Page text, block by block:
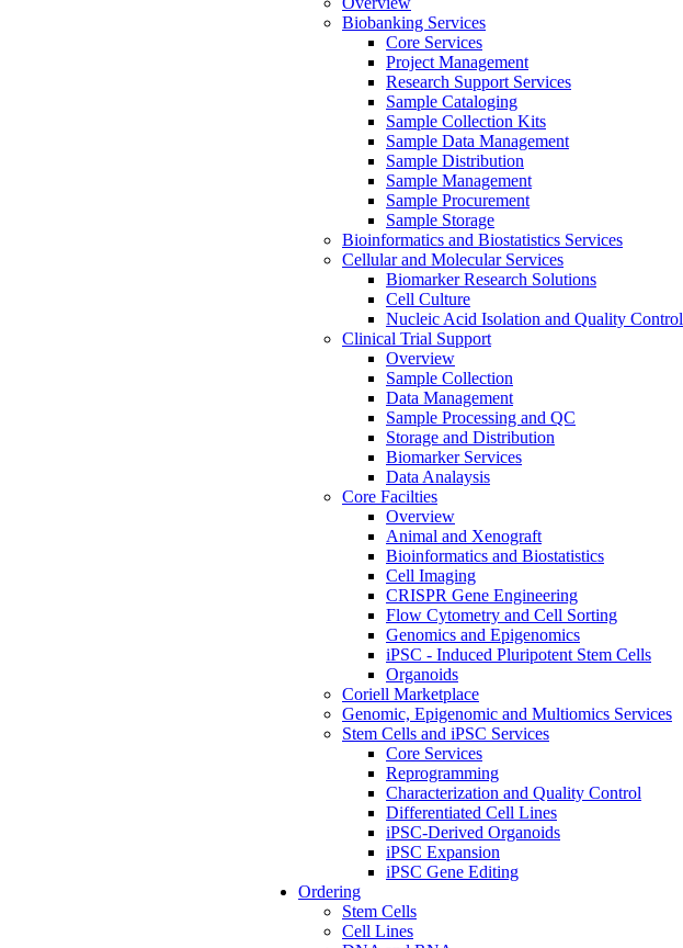
Biobanking Services
Core Services
Project Management
Research Support Services
Sample Cataloging
Sample Collection Kits
Sample Data Management
Sample Distribution
Sample Management
Sample Procurement
Sample Storage
Bioinformatics and Biostatistics Services
Cellular and Molecular Services
Biomarker Research Solutions
Cell Culture
Nucleic Acid Isolation and Quality Control
Clinical Trial Support
Overview
Sample Collection
Data Management
Sample Processing and QC
Storage and Distribution
Biomarker Services
Data Analaysis
Core Facilties
Overview
Animal and Xenograft
Bioinformatics and Biostatistics
Cell Imaging
CRISPR Gene Engineering
Flow Cytometry and Cell Sorting
Genomics and Epigenomics
iPSC - Induced Pluripotent Stem Cells
Organoids
Coriell Marketplace
Genomic, Epigenomic and Multiomics Services
Stem Cells and iPSC Services
Core Services
Reprogramming
Characterization and Quality Control
Differentiated Cell Lines
iPSC-Derived Organoids
iPSC Expansion
iPSC Gene Editing
Ordering
Stem Cells
Cell Lines